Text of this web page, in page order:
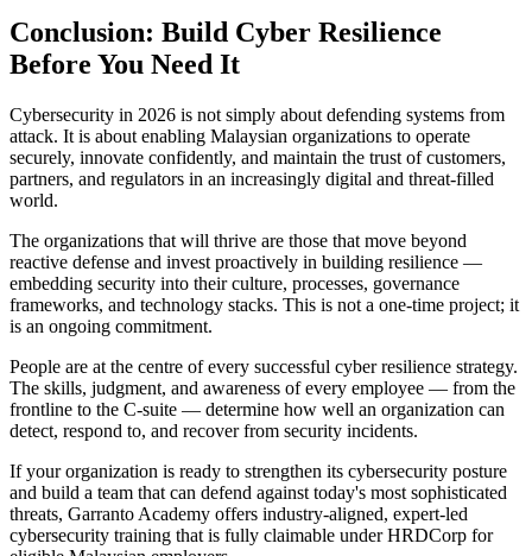
Conclusion: Build Cyber Resilience
Before You Need It
Cybersecurity in 2026 is not simply about defending systems from
attack. It is about enabling Malaysian organizations to operate
securely, innovate confidently, and maintain the trust of customers,
partners, and regulators in an increasingly digital and threat-filled
world.
The organizations that will thrive are those that move beyond
reactive defense and invest proactively in building resilience —
embedding security into their culture, processes, governance
frameworks, and technology stacks. This is not a one-time project; it
is an ongoing commitment.
People are at the centre of every successful cyber resilience strategy.
The skills, judgment, and awareness of every employee — from the
frontline to the C-suite — determine how well an organization can
detect, respond to, and recover from security incidents.
If your organization is ready to strengthen its cybersecurity posture
and build a team that can defend against today's most sophisticated
threats, Garranto Academy offers industry-aligned, expert-led
cybersecurity training that is fully claimable under HRDCorp for